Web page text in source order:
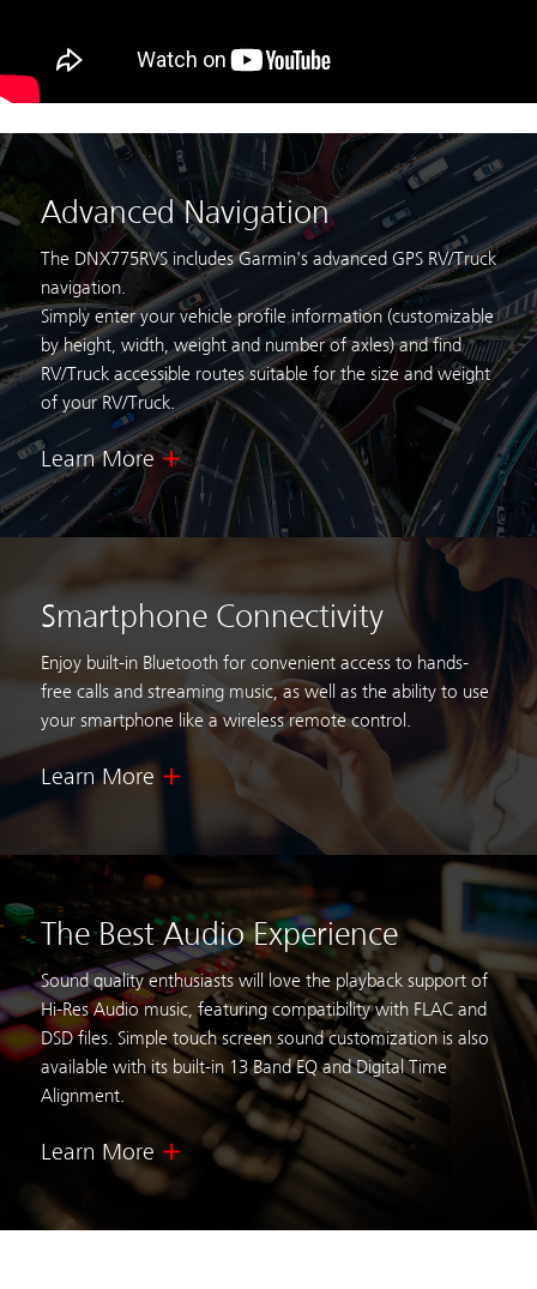
Advanced Navigation
The DNX775RVS includes Garmin's advanced GPS RV/Truck
navigation.
Simply enter your vehicle profile information (customizable
by height, width, weight and number of axles) and find
RV/Truck accessible routes suitable forthe size and weight
of your RV/Truck.
Learn More
Smartphone Connectivity
Enjoy built-in Bluetooth for convenient access to hands-
free calls and streaming music, as well as the ability to use
your smartphone like a wireless remote control.
Learn More
The Best Audio Experience
Sound quality enthusiasts will love the playback support of
Hi-Res Audio music, featuring compatibility with FLAC and
DSD files. Simple touch screen sound customizationis also
available with its built-in 13 Band EQ and Digital Time
Alignment.
Learn More